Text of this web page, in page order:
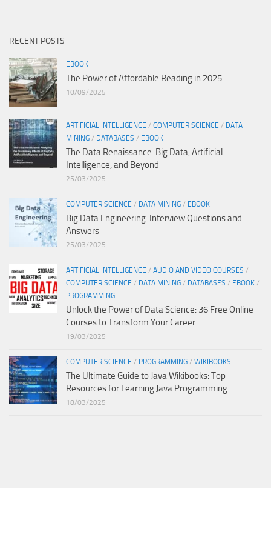
RECENT POSTS
EBOOK
The Power of Affordable Reading in 2025
10/09/2025
ARTIFICIAL INTELLIGENCE / COMPUTER SCIENCE / DATA
MINING / DATABASES / EBOOK
The Data Renaissance: Big Data, Artificial
Intelligence, and Beyond
25/03/2025
COMPUTER SCIENCE / DATA MINING / EBOOK
Big Data Engineering: Interview Questions and
Answers
25/03/2025
ARTIFICIAL INTELLIGENCE / AUDIO AND VIDEO COURSES /
COMPUTER SCIENCE / DATA MINING / DATABASES / EBOOK /
PROGRAMMING
Unlock the Power of Data Science: 36 Free Online
Courses to Transform Your Career
19/03/2025
COMPUTER SCIENCE / PROGRAMMING / WIKIBOOKS
The Ultimate Guide to Java Wikibooks: Top
Resources for Learning Java Programming
18/03/2025